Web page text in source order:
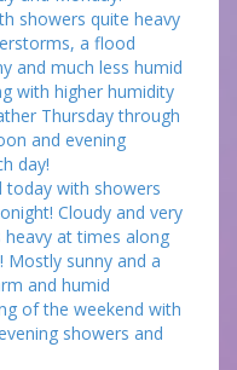
showers quite heavy
a flood
and much less humid
with higher humidity
Thursday through
and evening
day!
today with showers
Cloudy and very
at times along
sunny and a
and humid
of the weekend with
showers and